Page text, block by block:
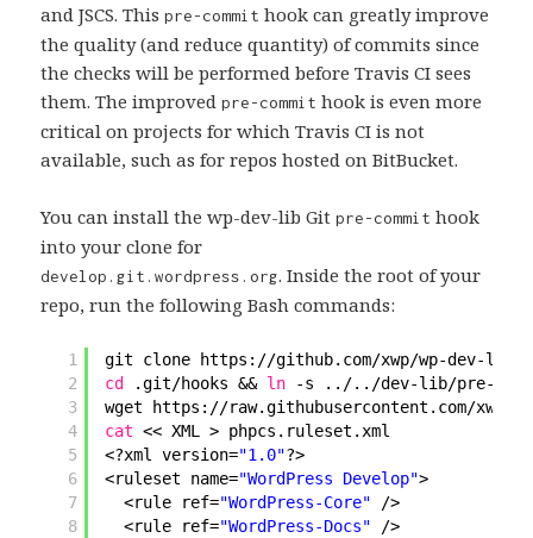
and JSCS. Thispre-commit hook can greatly improve
the quality (and reduce quantity) of commits since
the checks will be performed before Travis CI sees
them. The improvedpre-commit hook is even more
critical on projects for which Travis CI is not
available, such as for repos hosted on BitBucket.
You can install the wp-dev-lib Gitpre-commit hook
into your clone for
develop.git.wordpress.org. Inside the root of your
repo, run the following Bash commands:
1
2
3
4
5
6
7
8
git clone https: //github.com/xwp/wp-dev-lib
cd
.git/hooks && ln -s ../.. /dev-lib/pre-
wget https: //raw.githubusercontent.com/xwp/
cat << XML > phpcs.ruleset.xml
<?xml version="1.0"?>
<ruleset name="WordPress Develop">
<rule ref="WordPress-Core"
/>
<rule ref="WordPress-Docs"
/>